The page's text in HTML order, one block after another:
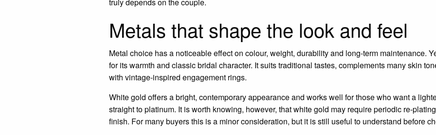
truly depends on the couple.
Metals that shape the look and feel
Metal choice has a noticeable effect on colour, weight, durability and long-term maintenance.
for its warmth and classic bridal character. It suits traditional tastes, complements many skin
with vintage-inspired engagement rings.
White gold offers a bright, contemporary appearance and works well for those who want a
straight to platinum. It is worth knowing, however, that white gold may require periodic re-
finish. For many buyers this is a minor consideration, but it is still useful to understand before